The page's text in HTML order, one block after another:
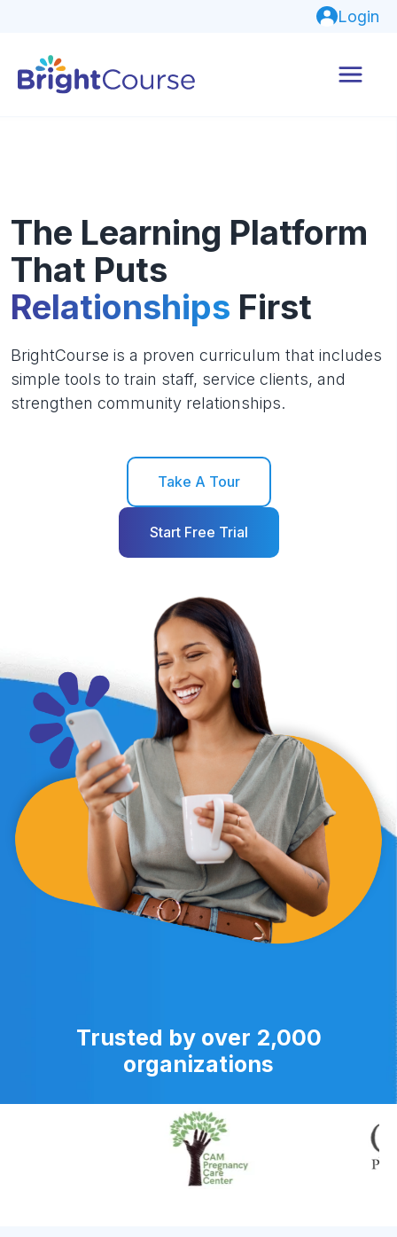
Login
The Learning Platform
That Puts
Relationships First
BrightCourse is a proven curriculum that includes
simple tools to train staff, service clients, and
strengthen community relationships.
Take A Tour
Start Free Trial
Trusted by over 2,000
organizations